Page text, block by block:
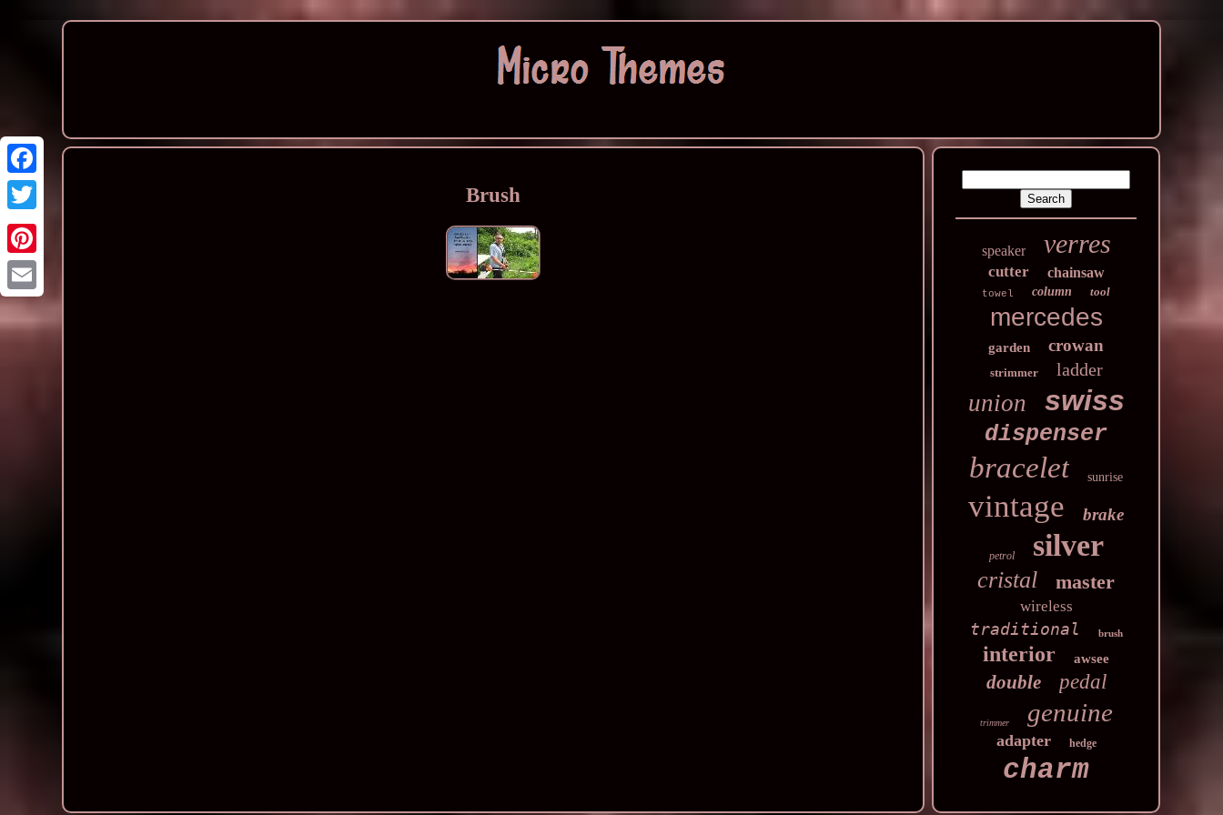
Brush
speaker verres
cutter chainsaw
towel column tool
mercedes
garden crowan
strimmer ladder
union swiss
dispenser
bracelet sunrise
vintage brake
petrol silver
cristal master
wireless
traditional brush
interior awsee
double pedal
trimmer genuine
adapter hedge
charm